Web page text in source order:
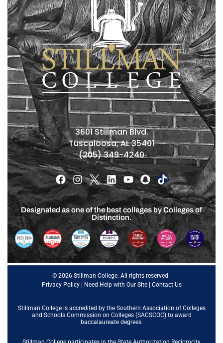
3601 Stillman Blvd.
Tuscaloosa, AL 35401
(205) 349-4240
Designated as one of the best colleges by Colleges of
Distinction.
© 2026 Stillman College. All rights reserved.
Privacy Policy| Need Help with Our Site| Contact Us
Stillman College is accredited by the Southern Association of Colleges
and Schools Commission on Colleges (SACSCOC)to award
baccalaureate degrees.